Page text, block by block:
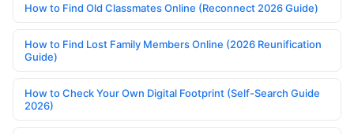
How to Find Old Classmates Online (Reconnect 2026 Guide)
How to Find Lost Family Members Online (2026 Reunification
Guide)
How to Check Your Own Digital Footprint (Self-Search Guide
2026)